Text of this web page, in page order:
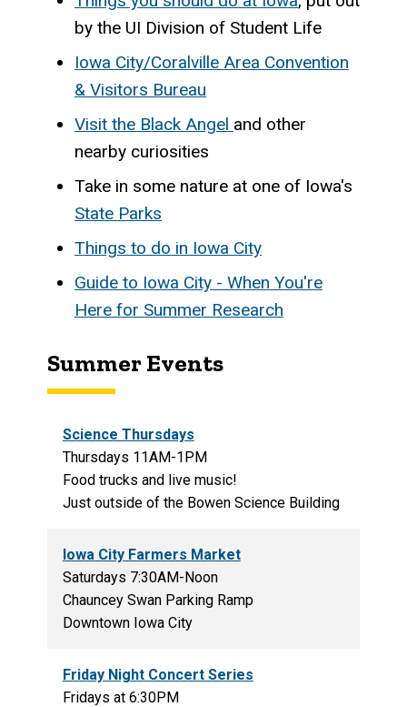
by the UI Division of Student Life
Iowa City/Coralville Area Convention
& Visitors Bureau
Visit the Black Angel and other
nearby curiosities
Take in some nature at one of Iowa's
State Parks
Things to do in Iowa City
Guide to Iowa City - When You're
Here for Summer Research
Summer Events
Science Thursdays
Thursdays 11AM-1PM
Food trucks and live music!
Just outside of the Bowen Science Building
Iowa City Farmers Market
Saturdays 7:30AM-Noon
Chauncey Swan Parking Ramp
Downtown Iowa City
Friday Night Concert Series
Fridays at 6:30PM